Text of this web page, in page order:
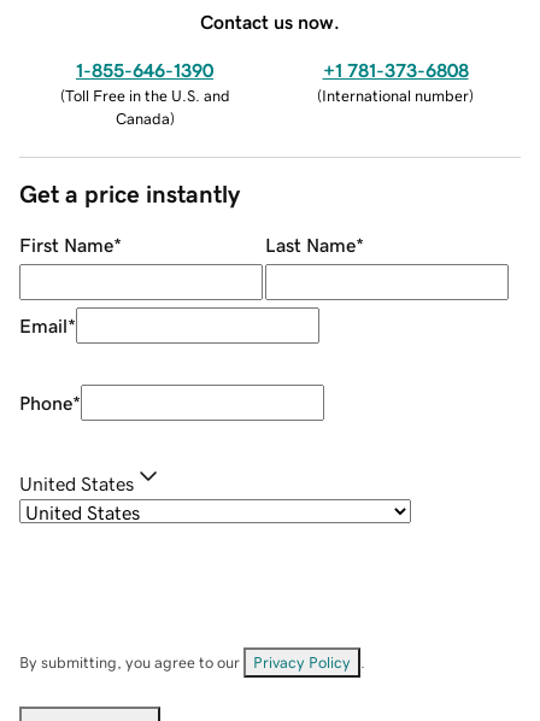
Contact us now.
1-855-646-1390
(Toll Free in the U.S. and
Canada)
+1 781-373-6808
(International number)
Get a price instantly
First Name* Last Name*
Email*
Phone*
United States
By submitting, you agree to our Privacy Policy